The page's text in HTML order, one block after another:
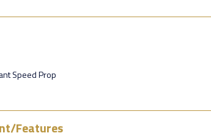
Speed Prop
Features